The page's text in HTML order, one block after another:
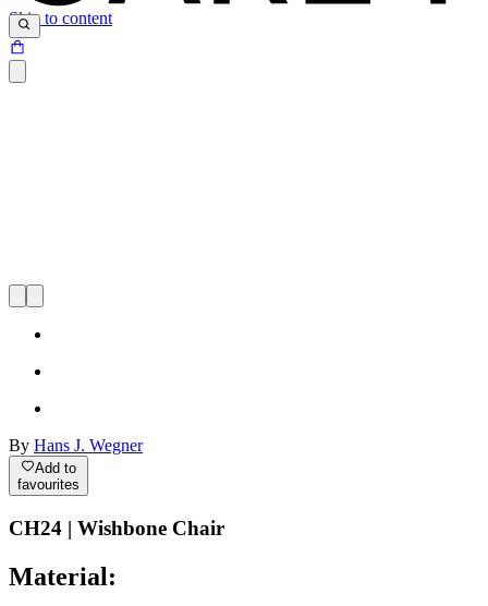
Skip to content
By Hans J. Wegner
Add to
favourites
CH24 | Wishbone Chair
Material: